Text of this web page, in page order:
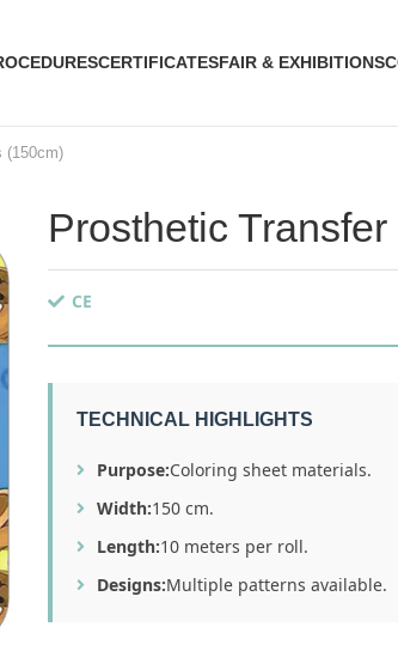
CERTIFICATESFAIR & EXHIBITIONS
(150cm)
Prosthetic
CE
TECHNICAL HIGHLIGHTS
Purpose:Coloring sheet materials.
Width:150 cm.
Length:10 meters per roll.
Designs:Multiple patterns available.